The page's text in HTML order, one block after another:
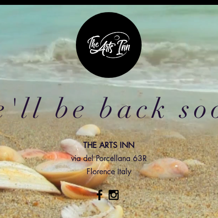
be back
THE ARTS INN
via del Porcellana 63R
Florence Italy